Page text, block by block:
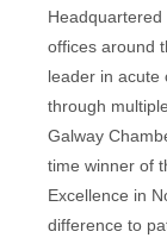
offices around
leader in acute
through
Galway
time winner of
Excellence in
difference to